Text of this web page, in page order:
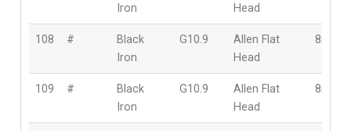
Iron
Head
108 #
Black
Iron
G10.9
Allen Flat
Head
8mm
109 #
Black
Iron
G10.9
Allen Flat
Head
8mm